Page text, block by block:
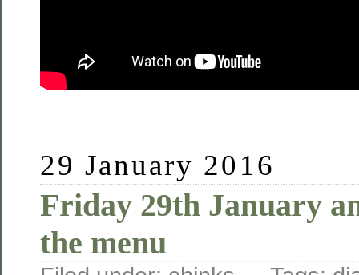
29 January 2016
Friday 29th January
the menu